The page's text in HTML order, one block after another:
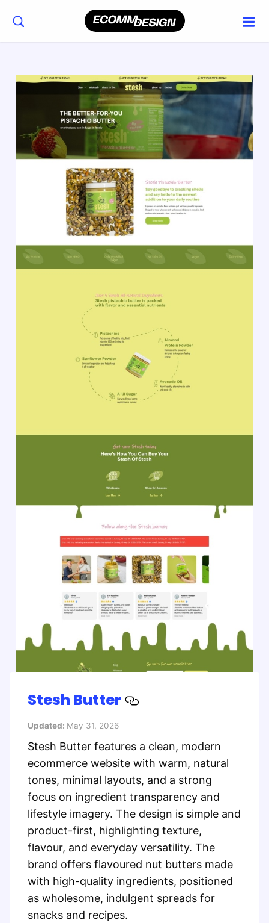
Stesh Butter
Updated: May 31, 2026
Stesh Butter features a clean, modern
ecommerce website with warm, natural
tones, minimal layouts, and a strong
focus on ingredient transparency and
lifestyle imagery. The design is simple and
product-first, highlighting texture,
flavour, and everyday versatility. The
brand offers flavoured nut butters made
with high-quality ingredients, positioned
as wholesome, indulgent spreads for
snacks and recipes.